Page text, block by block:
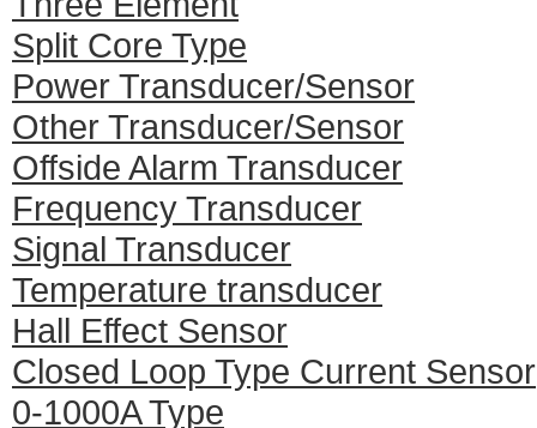
Split Core Type
Power Transducer/Sensor
Other Transducer/Sensor
Offside Alarm Transducer
Frequency Transducer
Signal Transducer
Temperature transducer
Hall Effect Sensor
Closed Loop Type Current Sensor
0-1000A Type